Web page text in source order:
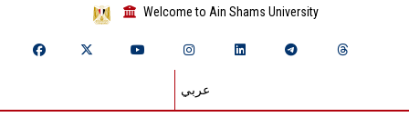
Welcome to Ain Shams University
عربي